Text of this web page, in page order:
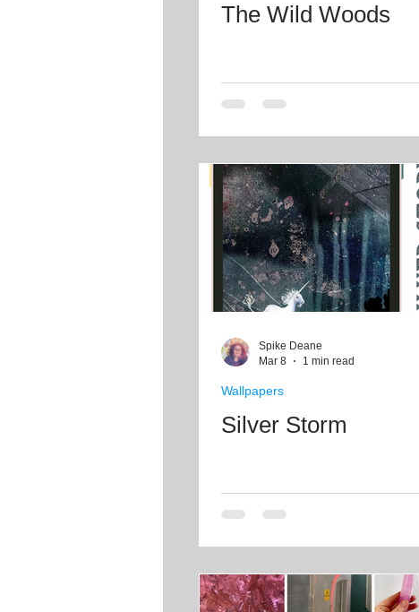
The Wild Woods
Spike Deane
Mar 8
1 min read
Wallpapers
Silver Storm